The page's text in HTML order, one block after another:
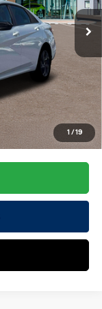
1 / 19
+$37
$25,600
-$2,000
$23,600